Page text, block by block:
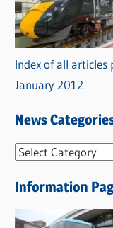
Index of all articles
January 2012
News
N
w
s
Information